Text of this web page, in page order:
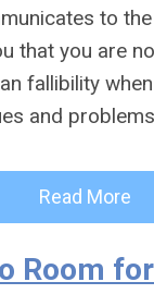
to
that you are
fallibility
and
Read More
Room